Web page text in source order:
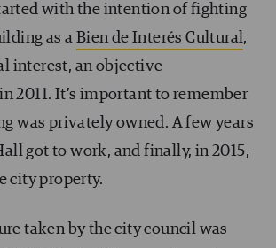
with the intention of fighting
as a Bien de Interés Cultural,
interest, an objective
2011. It’s important to remember
was privately owned. A few years
got to work, and finally, in 2015,
city property.
taken by the city council was